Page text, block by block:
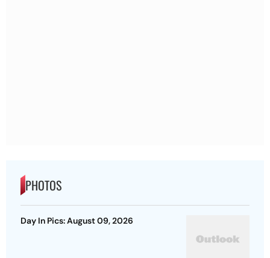
PHOTOS
Day In Pics: August 09, 2026